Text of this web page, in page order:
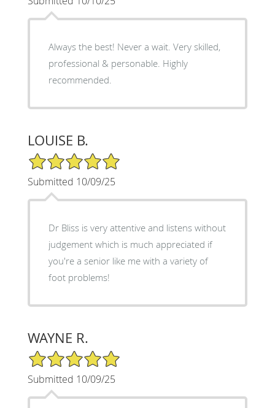
Always the best! Never a wait. Very skilled,
professional & personable. Highly
recommended.
LOUISE B.
5/5 Star Rating
Submitted 10/09/25
Dr Bliss is very attentive and listens without
judgement which is much appreciated if
you're a senior like me with a variety of
foot problems!
WAYNE R.
5/5 Star Rating
Submitted 10/09/25